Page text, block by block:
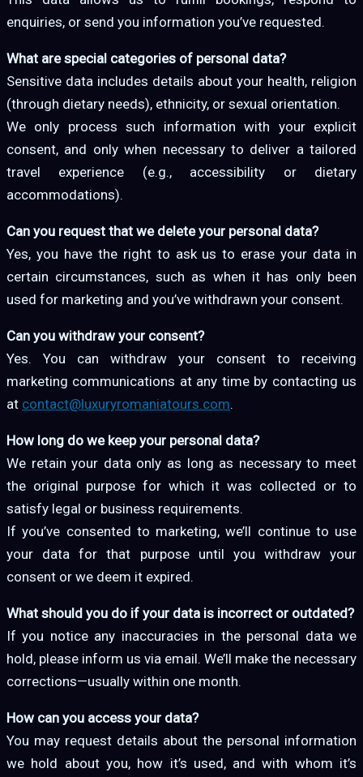
enquiries, or send you information you’ve requested.
What are special categories of personal data?
Sensitive data includes details about your health, religion
(through dietary needs), ethnicity, or sexual orientation.
We only process such information with your explicit
consent, and only when necessary to deliver a tailored
travel experience (e.g., accessibility or dietary
accommodations).
Can you request that we delete your personal data?
Yes, you have the right to ask us to erase your data in
certain circumstances, such as when it has only been
used for marketing and you’ve withdrawn your consent.
Can you withdraw your consent?
Yes. You can withdraw your consent to receiving
marketing communications at any time by contacting us
at contact@luxuryromaniatours.com.
How long do we keep your personal data?
We retain your data only as long as necessary to meet
the original purpose for which it was collected or to
satisfy legal or business requirements.
If you’ve consented to marketing, we’ll continue to use
your data for that purpose until you withdraw your
consent or we deem it expired.
What should you do if your data is incorrect or outdated?
If you notice any inaccuracies in the personal data we
hold, please inform us via email. We’ll make the necessary
corrections—usually within one month.
How can you access your data?
You may request details about the personal information
we hold about you, how it’s used, and with whom it’s